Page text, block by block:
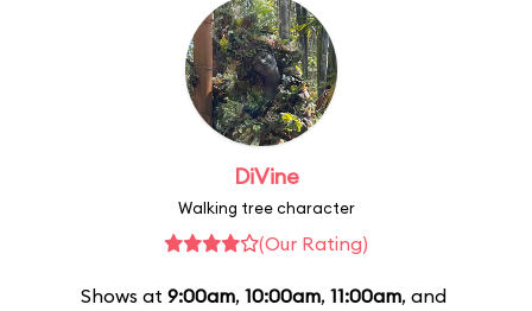
DiVine
Walking tree character
(Our Rating)
Shows at 9:00am, 10:00am, 11:00am, and